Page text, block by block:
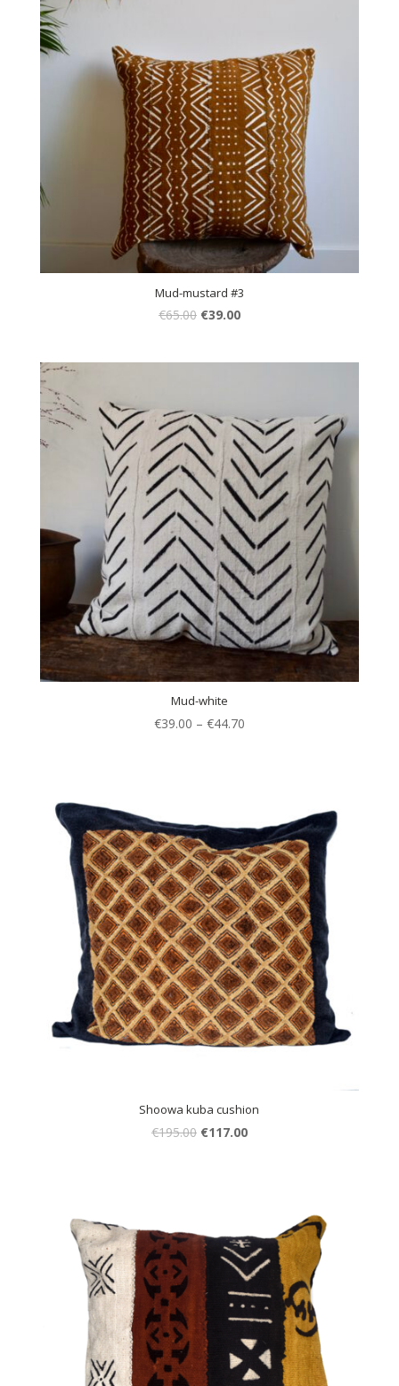
Mud-mustard #3
€65.00 €39.00
Mud-white
€39.00 – €44.70
Shoowa kuba cushion
€195.00 €117.00